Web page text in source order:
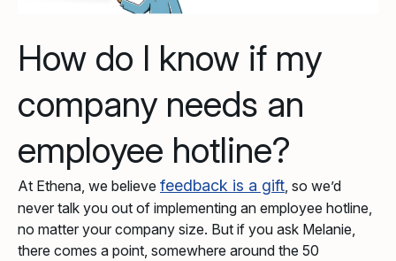
How do I know if my
company needs an
employee hotline?
At Ethena, we believe feedback is a gift, so we’d
never talk you out of implementing an employee hotline,
no matter your company size. But if you ask Melanie,
there comes a point, somewhere around the 50